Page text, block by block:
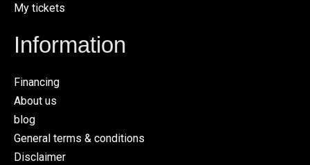
My tickets
Information
Financing
About us
blog
General terms & conditions
Disclaimer